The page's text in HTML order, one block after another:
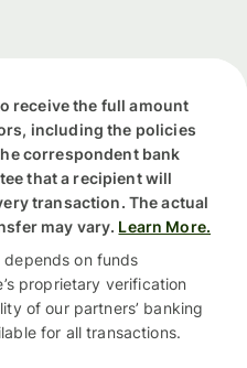
receive the full amount
including the policies
correspondent bank
that a recipient will
transaction. The actual
may vary. Learn More.
depends on funds
proprietary verification
of our partners’ banking
for all transactions.